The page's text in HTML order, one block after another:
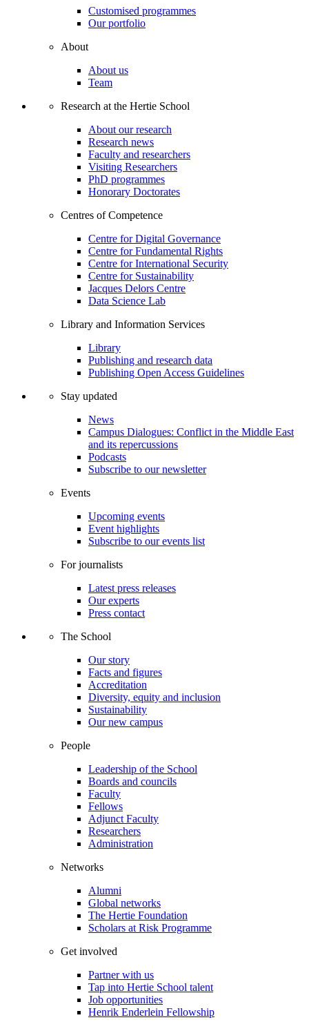
Customised programmes
Our portfolio
About
About us
Team
Research at the Hertie School
About our research
Research news
Faculty and researchers
Visiting Researchers
PhD programmes
Honorary Doctorates
Centres of Competence
Centre for Digital Governance
Centre for Fundamental Rights
Centre for International Security
Centre for Sustainability
Jacques Delors Centre
Data Science Lab
Library and Information Services
Library
Publishing and research data
Publishing Open Access Guidelines
Stay updated
News
Campus Dialogues: Conflict in the Middle East
and its repercussions
Podcasts
Subscribe to our newsletter
Events
Upcoming events
Event highlights
Subscribe to our events list
For journalists
Latest press releases
Our experts
Press contact
The School
Our story
Facts and figures
Accreditation
Diversity, equity and inclusion
Sustainability
Our new campus
People
Leadership of the School
Boards and councils
Faculty
Fellows
Adjunct Faculty
Researchers
Administration
Networks
Alumni
Global networks
The Hertie Foundation
Scholars at Risk Programme
Get involved
Partner with us
Tap into Hertie School talent
Job opportunities
Henrik Enderlein Fellowship